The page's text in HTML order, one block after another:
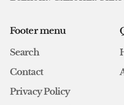
Footer menu
Search
Contact
Privacy Policy